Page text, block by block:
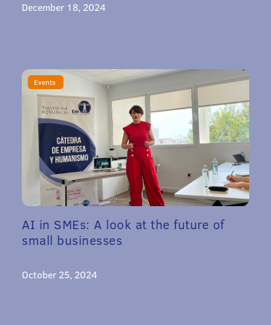
December 18, 2024
Events
AI in SMEs: A look at the future of
small businesses
October 25, 2024